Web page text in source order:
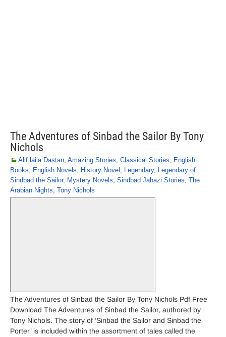
The Adventures of Sinbad the Sailor By Tony
Nichols
Alif laila Dastan, Amazing Stories, Classical Stories, English
Books, English Novels, History Novel , Legendary, Legendary of
Sindbad the Sailor, Mystery Novels, Sindbad Jahazi Stories, The
Arabian Nights, Tony Nichols
The Adventures of Sinbad the Sailor By Tony Nichols Pdf Free
Download The Adventures of Sinbad the Sailor, authored by
Tony Nichols. The story of ‘Sinbad the Sailor and Sinbad the
Porter’ is included within the assortment of tales called the